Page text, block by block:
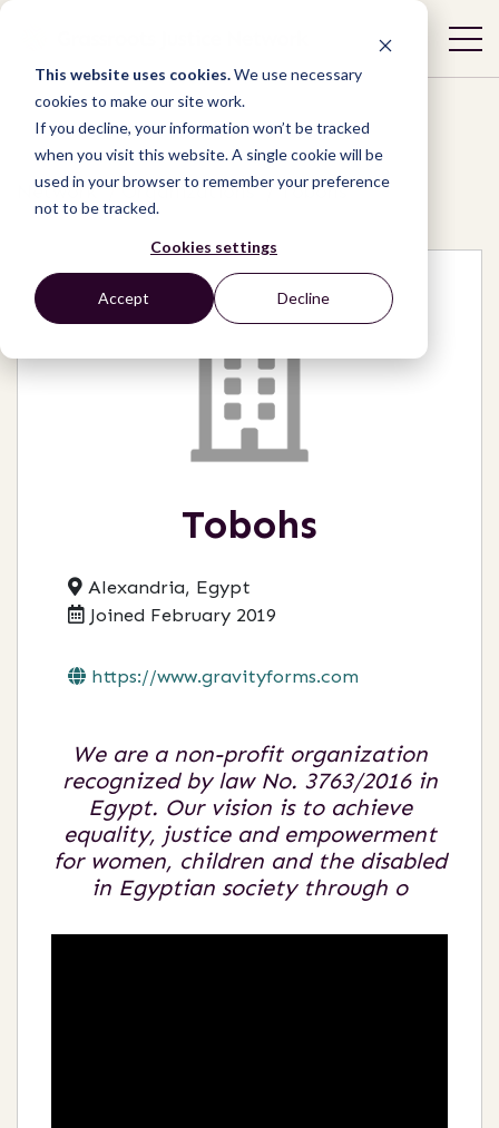
This website uses cookies.We use necessary
cookies to make our site work.
If you decline, your information won’t be tracked
when you visit this website. A single cookie will be
used in your browser to remember your preference
not to be tracked.
Cookies settings
Accept Decline
Network / Organizations / Tobohs
Tobohs
Alexandria, Egypt
Joined February 2019
https://www.gravityforms.com
We are a non-profit organization
recognized by law No. 3763/2016 in
Egypt. Our vision is to achieve
equality, justice and empowerment
for women, children and the disabled
in Egyptian society through o